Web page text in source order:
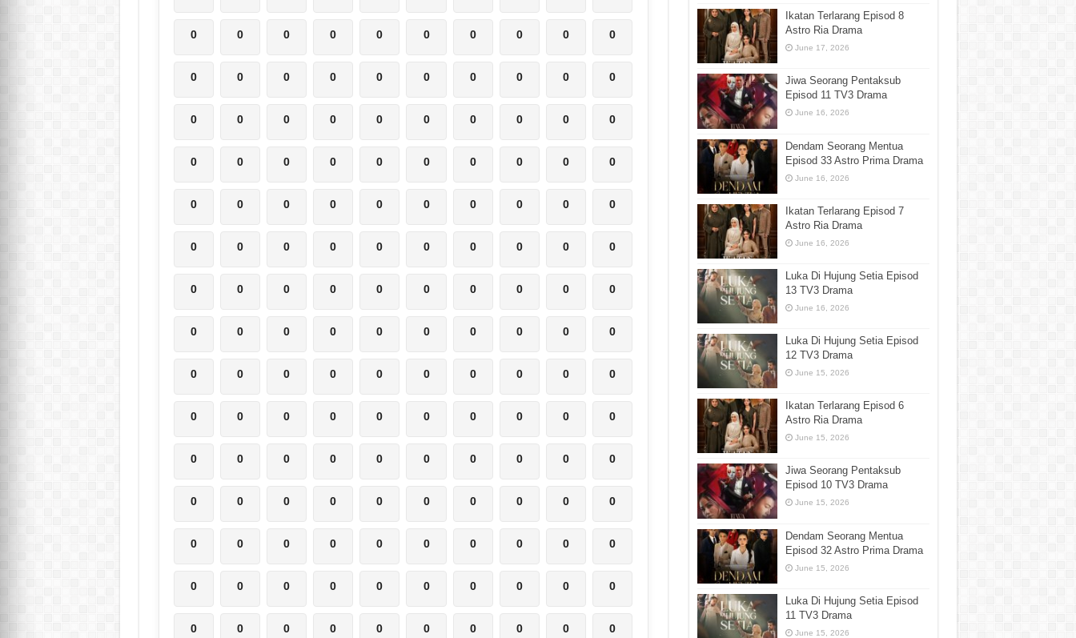
0 0 0 0 0 0 0 0 0 0
0 0 0 0 0 0 0 0 0 0
0 0 0 0 0 0 0 0 0 0
0 0 0 0 0 0 0 0 0 0
0 0 0 0 0 0 0 0 0 0
0 0 0 0 0 0 0 0 0 0
0 0 0 0 0 0 0 0 0 0
0 0 0 0 0 0 0 0 0 0
0 0 0 0 0 0 0 0 0 0
0 0 0 0 0 0 0 0 0 0
0 0 0 0 0 0 0 0 0 0
0 0 0 0 0 0 0 0 0 0
0 0 0 0 0 0 0 0 0 0
0 0 0 0 0 0 0 0 0 0
0 0 0 0 0 0 0 0 0 0
Ikatan Terlarang Episod 8
Astro Ria Drama
June 17, 2026
Jiwa Seorang Pentaksub
Episod 11 TV3 Drama
June 16, 2026
Dendam Seorang Mentua
Episod 33 Astro Prima Drama
June 16, 2026
Ikatan Terlarang Episod 7
Astro Ria Drama
June 16, 2026
Luka Di Hujung Setia Episod
13 TV3 Drama
June 16, 2026
Luka Di Hujung Setia Episod
12 TV3 Drama
June 15, 2026
Ikatan Terlarang Episod 6
Astro Ria Drama
June 15, 2026
Jiwa Seorang Pentaksub
Episod 10 TV3 Drama
June 15, 2026
Dendam Seorang Mentua
Episod 32 Astro Prima Drama
June 15, 2026
Luka Di Hujung Setia Episod
11 TV3 Drama
June 15, 2026